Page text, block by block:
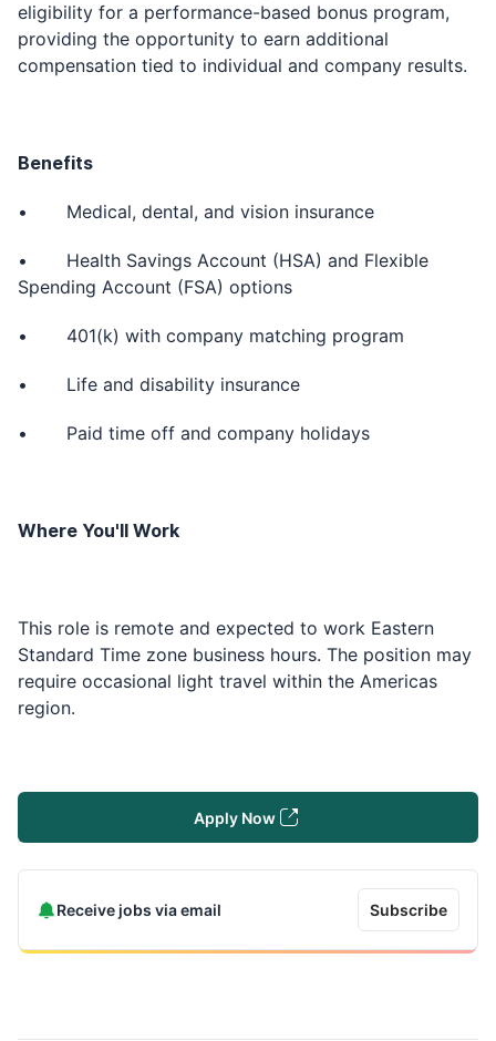
eligibility for a performance-based bonus program,
providing the opportunity to earn additional
compensation tied to individual and company results.
Benefits
• Medical, dental, and vision insurance
• Health Savings Account (HSA) and Flexible
Spending Account (FSA) options
• 401(k) with company matching program
• Life and disability insurance
• Paid time off and company holidays
Where You'll Work
This role is remote and expected to work Eastern
Standard Time zone business hours. The position may
require occasional light travel within the Americas
region.
Apply Now
Receive jobs via email Subscribe